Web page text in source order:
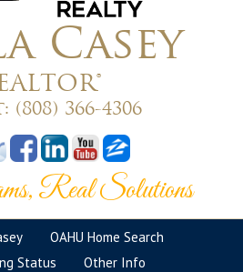
Casey
(808) 366-4306
Real Solutions
OAHU Home Search
Status
Other Info